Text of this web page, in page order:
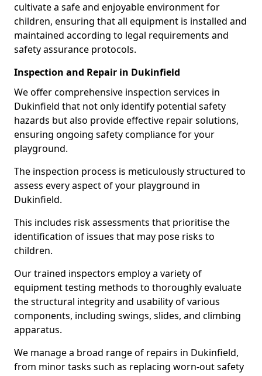
cultivate a safe and enjoyable environment for
children, ensuring that all equipment is installed and
maintained according to legal requirements and
safety assurance protocols.
Inspection and Repair in Dukinfield
We offer comprehensive inspection services in
Dukinfield that not only identify potential safety
hazards but also provide effective repair solutions,
ensuring ongoing safety compliance for your
playground.
The inspection process is meticulously structured to
assess every aspect of your playground in
Dukinfield.
This includes risk assessments that prioritise the
identification of issues that may pose risks to
children.
Our trained inspectors employ a variety of
equipment testing methods to thoroughly evaluate
the structural integrity and usability of various
components, including swings, slides, and climbing
apparatus.
We manage a broad range of repairs in Dukinfield,
from minor tasks such as replacing worn-out safety